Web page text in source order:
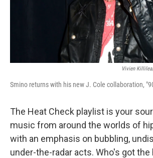
Vivien
Smino returns with his new J. Cole collaboration,
The Heat Check playlist is your
music from around the worlds of
with an emphasis on bubbling,
under-the-radar acts. Who's got the